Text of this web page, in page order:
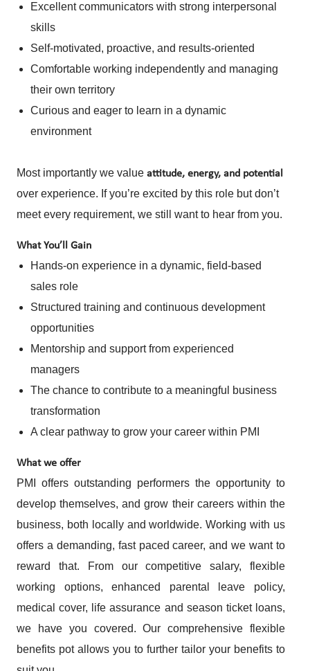
Excellent communicators with strong interpersonal
skills
Self-motivated, proactive, and results-oriented
Comfortable working independently and managing
their own territory
Curious and eager to learn in a dynamic
environment
Most importantly we value attitude, energy, and potential
over experience. If you’re excited by this role but don’t
meet every requirement, we still want to hear from you.
What You’ll Gain
Hands-on experience in a dynamic, field-based
sales role
Structured training and continuous development
opportunities
Mentorship and support from experienced
managers
The chance to contribute to a meaningful business
transformation
A clear pathway to grow your career within PMI
What we offer
PMI offers outstanding performers the opportunity to
develop themselves, and grow their careers within the
business, both locally and worldwide. Working with us
offers a demanding, fast paced career, and we want to
reward that. From our competitive salary, flexible
working options, enhanced parental leave policy,
medical cover, life assurance and season ticket loans,
we have you covered. Our comprehensive flexible
benefits pot allows you to further tailor your benefits to